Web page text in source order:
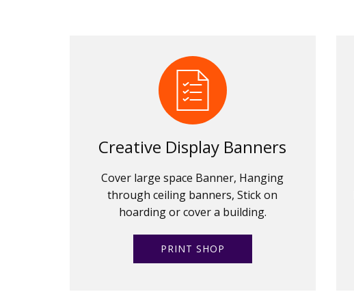
Creative Display Banners
Cover large space Banner, Hanging
through ceiling banners, Stick on
hoarding or cover a building.
PRINT SHOP